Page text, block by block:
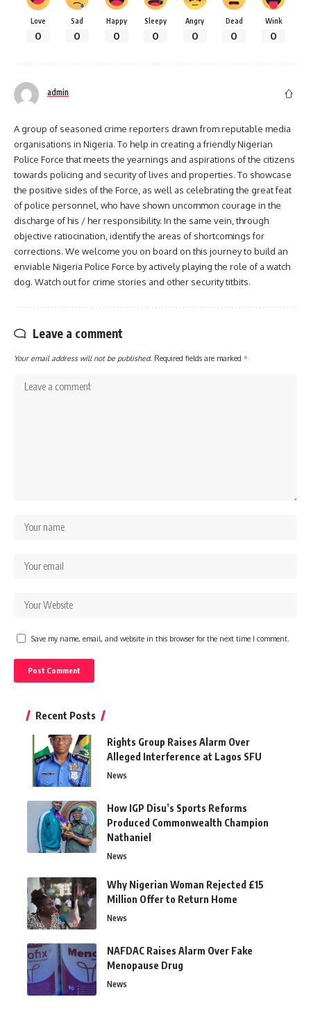
Love
0
Sad
0
Happy
0
Sleepy
0
Angry
0
Dead
0
Wink
0
admin
A group of seasoned crime reporters drawn from reputable media
organisations in Nigeria. To help in creating a friendly Nigerian
Police Force that meets the yearnings and aspirations of the citizens
towards policing and security of lives and properties. To showcase
the positive sides of the Force, as well as celebrating the great feat
of police personnel, who have shown uncommon courage in the
discharge of his / her responsibility. In the same vein, through
objective ratiocination, identify the areas of shortcomings for
corrections. We welcome you on board on this journey to build an
enviable Nigeria Police Force by actively playing the role of a watch
dog. Watch out for crime stories and other security titbits.
Leave a comment
Your email address will not be published. Required fields are marked *
Save my name, email, and website in this browser for the next time I comment.
Recent Posts
Rights Group Raises Alarm Over
Alleged Interference at Lagos SFU
News
How IGP Disu’s Sports Reforms
Produced Commonwealth Champion
Nathaniel
News
Why Nigerian Woman Rejected £15
Million Offer to Return Home
News
NAFDAC Raises Alarm Over Fake
Menopause Drug
News